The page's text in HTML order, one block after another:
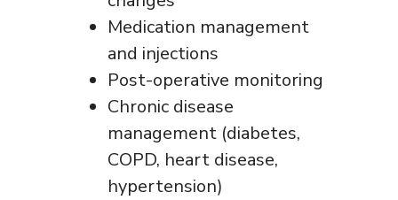
Medication management
and injections
Post-operative monitoring
Chronic disease
management (diabetes,
COPD, heart disease,
hypertension)